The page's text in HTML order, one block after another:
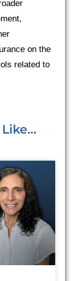
on the
related to